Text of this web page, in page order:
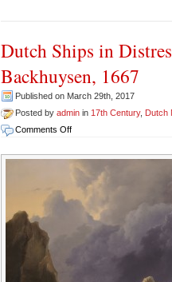
Dutch Ships in
Backhuysen, 1667
Published on March 29th, 2017
Posted by admin in 17th Century, Dutch
Comments Offon
Ships
Distress
off